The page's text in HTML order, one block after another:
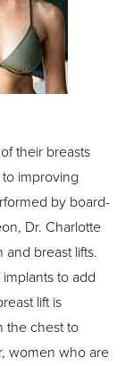
their breasts
improving
by board-
Dr. Charlotte
breast lifts.
to add
lift is
the chest to
women who are